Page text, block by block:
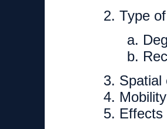
2. Type
a.
b.
3. Spatial
4.
5. Effects